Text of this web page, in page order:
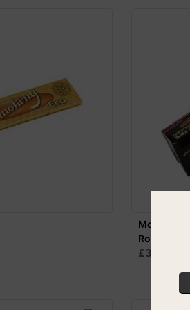
Monkey
Rolling
£3.99